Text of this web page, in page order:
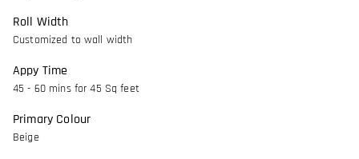
Roll Width
Customized to wall width
Appy Time
45 - 60 mins for 45 Sq feet
Primary Colour
Beige